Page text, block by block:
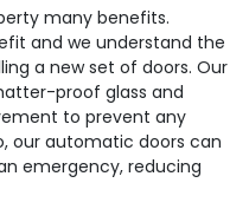
many benefits.
and we understand the
a new set of doors. Our
proof glass and
to prevent any
our automatic doors can
emergency, reducing